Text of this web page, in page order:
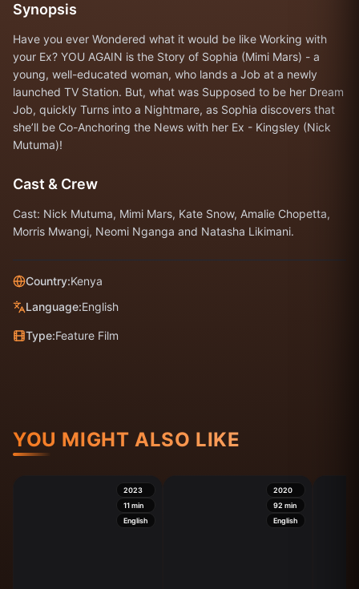
Synopsis
Have you ever Wondered what it would be like Working with
your Ex? YOU AGAIN is the Story of Sophia (Mimi Mars) - a
young, well-educated woman, who lands a Job at a newly
launched TV Station. But, what was Supposed to be her Dream
Job, quickly Turns into a Nightmare, as Sophia discovers that
she’ll be Co-Anchoring the News with her Ex - Kingsley (Nick
Mutuma)!
Cast & Crew
Cast: Nick Mutuma, Mimi Mars, Kate Snow, Amalie Chopetta,
Morris Mwangi, Neomi Nganga and Natasha Likimani.
Country:Kenya
Language:English
Type:Feature Film
YOU MIGHT ALSO LIKE
2023
11min
English
2020
92 min
English